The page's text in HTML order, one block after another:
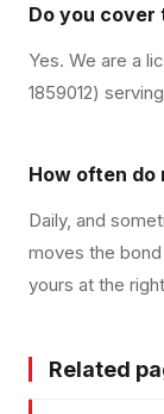
Do you cover
Yes. We are a
1859012)
How often do
Daily, and
moves the
yours at the
Related